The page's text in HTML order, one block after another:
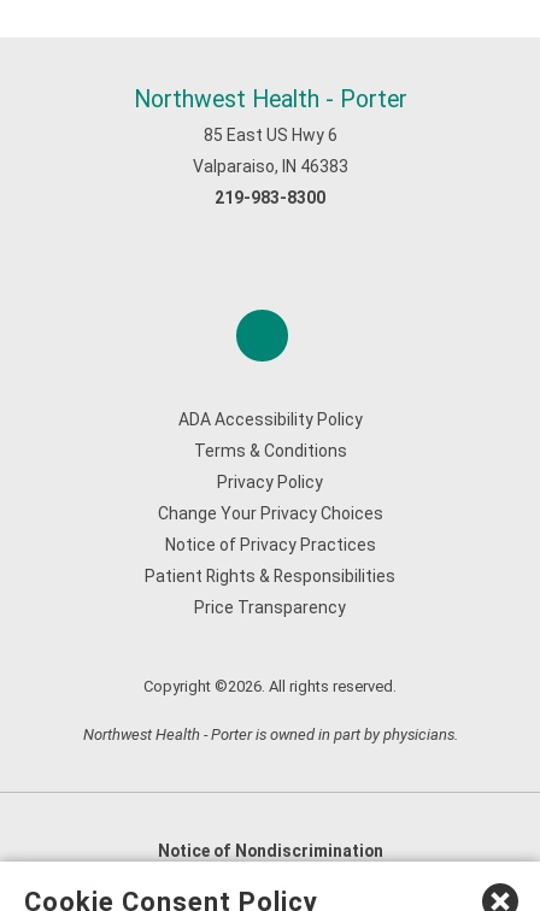
Northwest Health - Porter
85 East US Hwy 6
Valparaiso, IN 46383
219-983-8300
ADA Accessibility Policy
Terms & Conditions
Privacy Policy
Change Your Privacy Choices
Notice of Privacy Practices
Patient Rights & Responsibilities
Price Transparency
Copyright ©2026. All rights reserved.
Northwest Health - Porter is owned in part by physicians.
Notice of Nondiscrimination
English
العربية,
Cookie Consent Policy